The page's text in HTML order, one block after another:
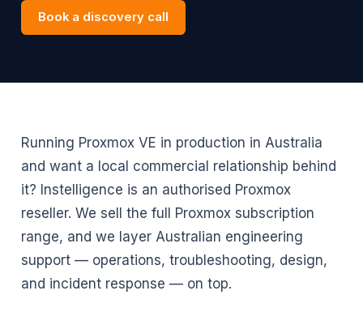
Book a discovery call
Running Proxmox VE in production in Australia
and want a local commercial relationship behind
it? Instelligence is an authorised Proxmox
reseller. We sell the full Proxmox subscription
range, and we layer Australian engineering
support — operations, troubleshooting, design,
and incident response — on top.